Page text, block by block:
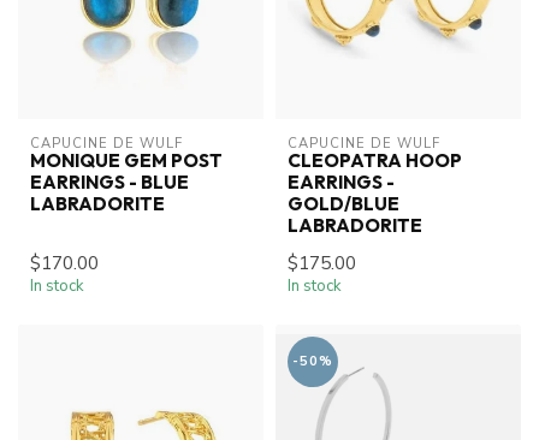
CAPUCINE DE WULF
MONIQUE GEM POST
EARRINGS - BLUE
LABRADORITE
$170.00
In stock
CAPUCINE DE WULF
CLEOPATRA HOOP
EARRINGS -
GOLD/BLUE
LABRADORITE
$175.00
In stock
-50%